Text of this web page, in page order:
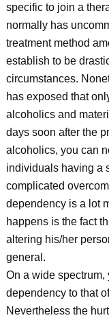
specific to join a
normally has
treatment method
establish to be
circumstances.
has exposed that
alcoholics and
days soon after the
alcoholics, you can
individuals having a
complicated
dependency is a lot
happens is the fact
altering his/her
general.
On a wide spectrum,
dependency to that
Nevertheless the